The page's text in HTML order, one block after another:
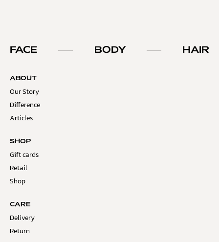
FACE BODY HAIR
ABOUT
Our Story
Difference
Articles
SHOP
Gift cards
Retail
Shop
CARE
Delivery
Return